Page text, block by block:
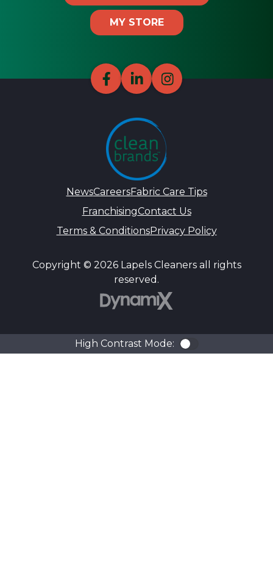
MY STORE
NewsCareersFabric Care Tips
FranchisingContact Us
Terms & ConditionsPrivacy Policy
Copyright © 2026 Lapels Cleaners all rights
reserved.
High Contrast Mode: